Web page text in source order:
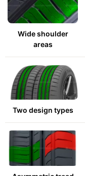
Wide shoulder
areas
Two design types